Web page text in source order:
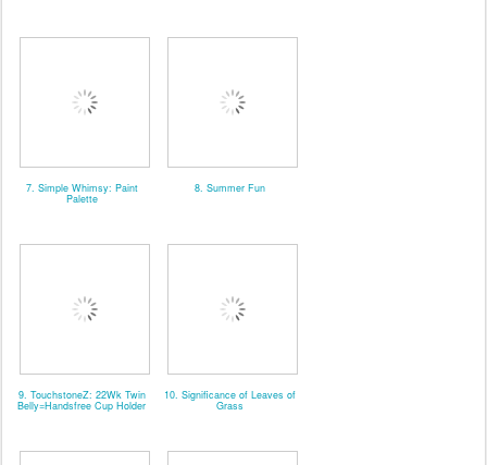
7. Simple Whimsy: Paint
Palette
8. Summer Fun
9. TouchstoneZ: 22Wk Twin
Belly=Handsfree Cup Holder
10. Significance of Leaves of
Grass